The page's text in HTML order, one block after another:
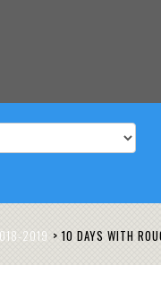
2019 > 10 DAYS WITH